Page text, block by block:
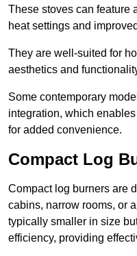
These stoves can feature
heat settings and
They are well-suited for
aesthetics and
Some contemporary
integration, which
for added convenience.
Compact Log
Compact log burners are
cabins, narrow rooms, or
typically smaller in size
efficiency, providing